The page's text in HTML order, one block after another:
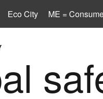
Eco City ME =